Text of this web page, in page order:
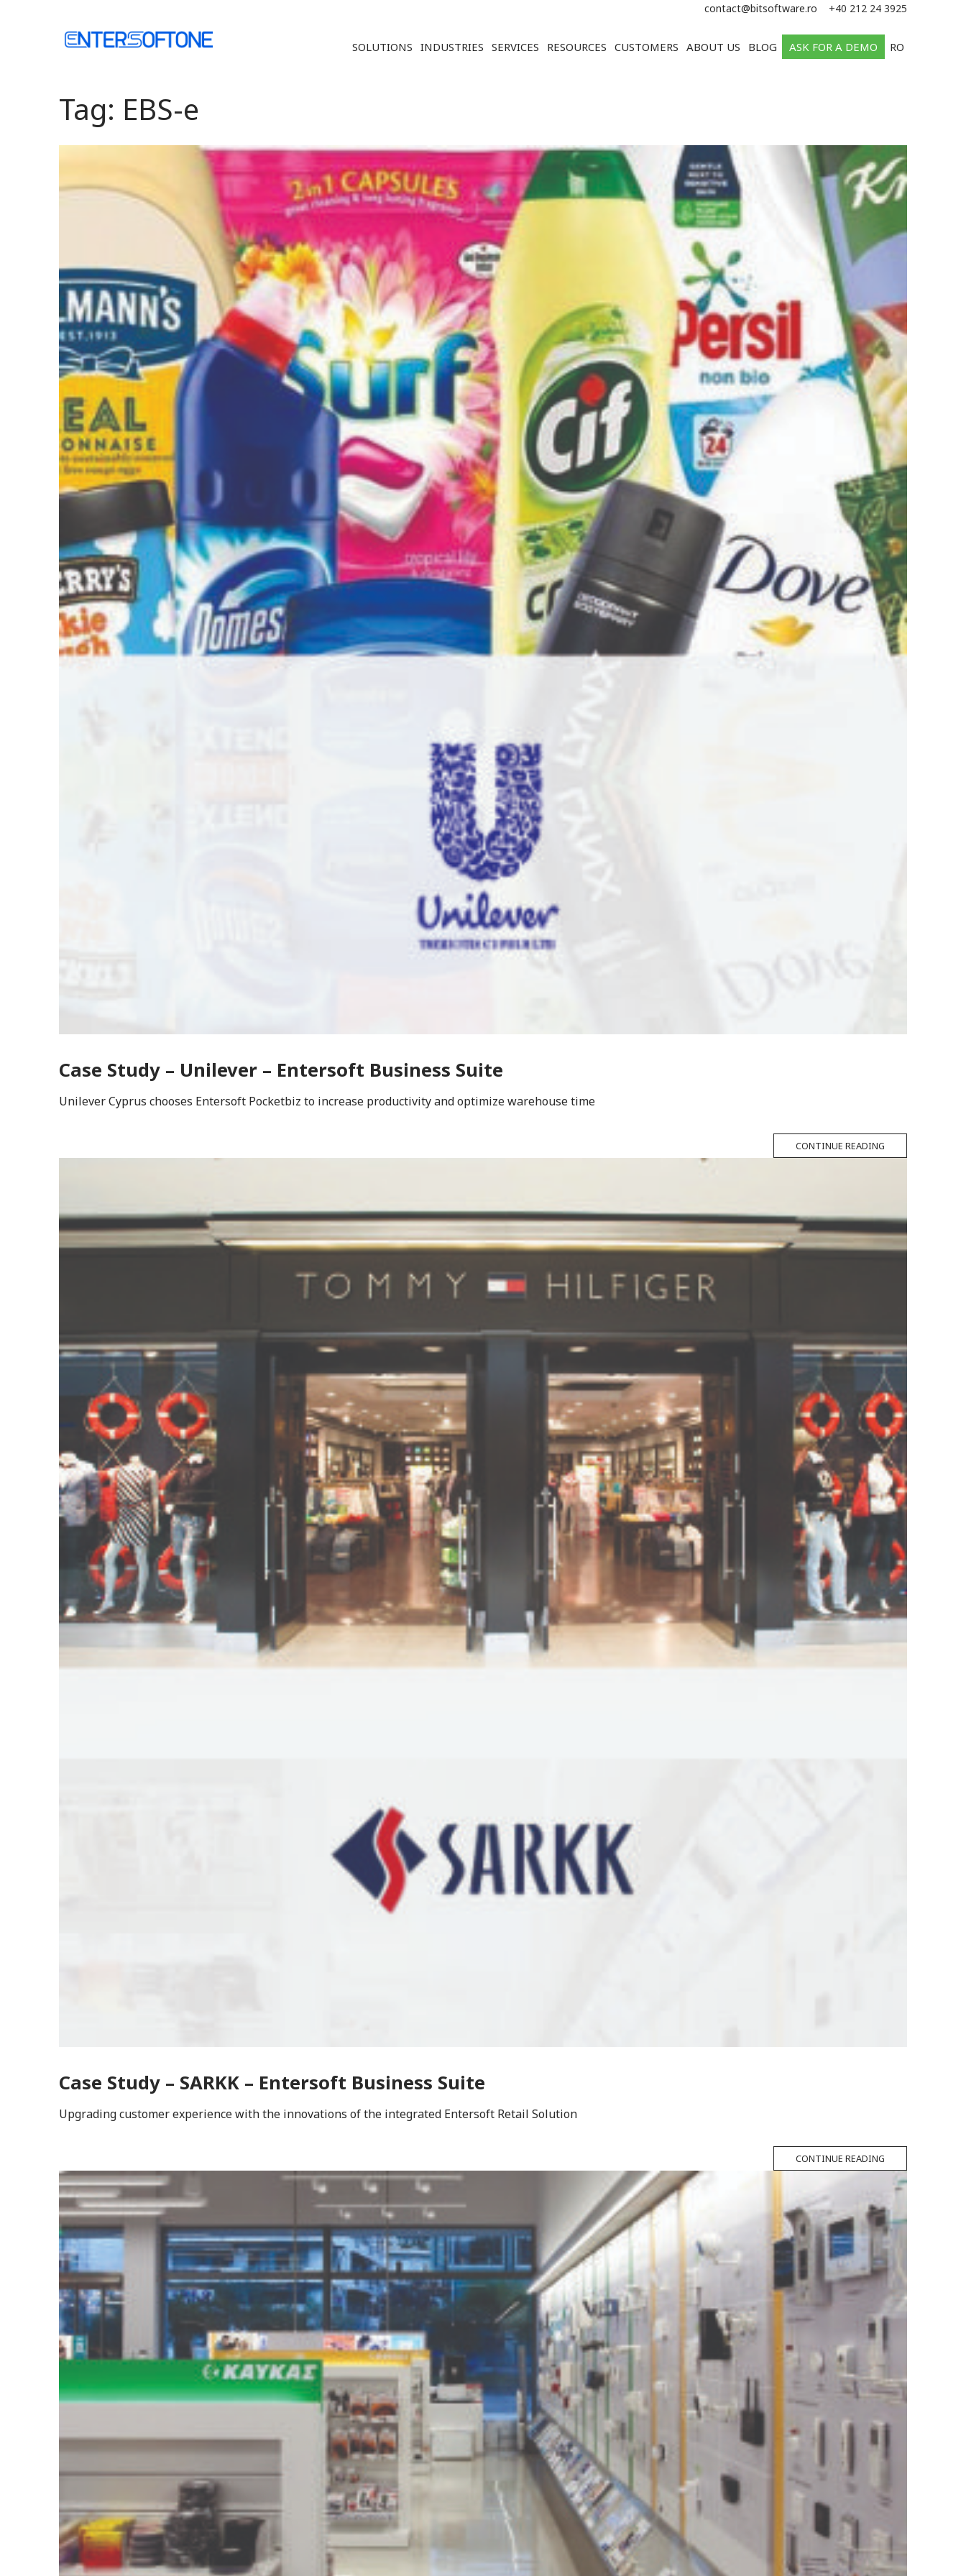
contact@bitsoftware.ro +40 212 24 3925
Home SOLUTIONS INDUSTRIES SERVICES RESOURCES CUSTOMERS ABOUT US BLOG ASK FOR A DEMO RO
Tag: EBS-e
Case Study – Unilever – Entersoft Business Suite
Unilever Cyprus chooses Entersoft Pocketbiz to increase productivity and optimize warehouse time
CONTINUE READING
Case Study – SARKK – Entersoft Business Suite
Upgrading customer experience with the innovations of the integrated Entersoft Retail Solution
CONTINUE READING